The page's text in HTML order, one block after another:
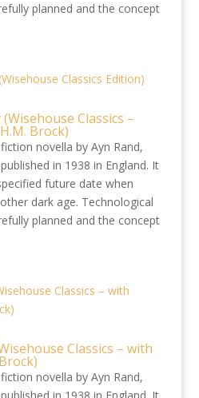
planned and the concept
Classics –
Brock)
novella by Ayn Rand,
in 1938 in England. It
future date when
dark age. Technological
planned and the concept
Classics – with
novella by Ayn Rand,